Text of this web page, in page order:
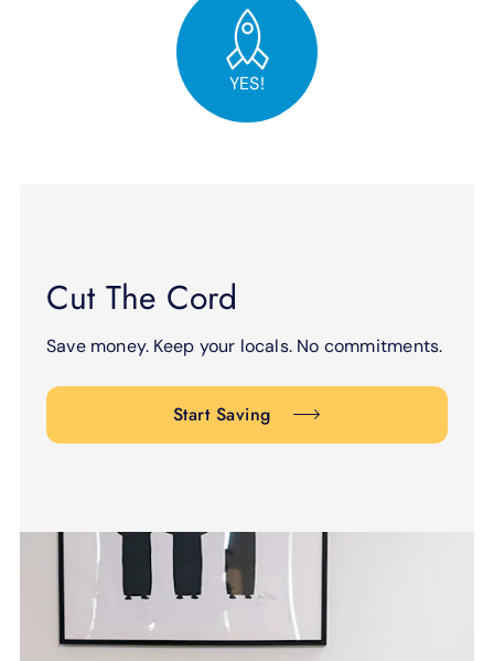
YES!
Cut The Cord
Save money. Keep your locals. No commitments.
Start Saving